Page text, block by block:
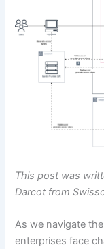
This post was
Darcot from
As we navigate
enterprises face